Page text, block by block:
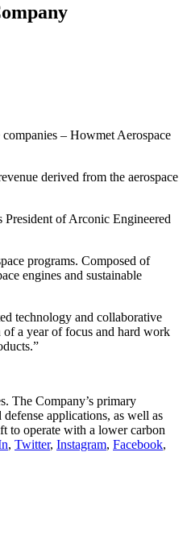
– Howmet Aerospace
derived from the aerospace
of Arconic Engineered
programs. Composed of
engines and sustainable
technology and collaborative
a year of focus and hard work
The Company’s primary
applications, as well as
to operate with a lower carbon
, Twitter, Instagram, Facebook,